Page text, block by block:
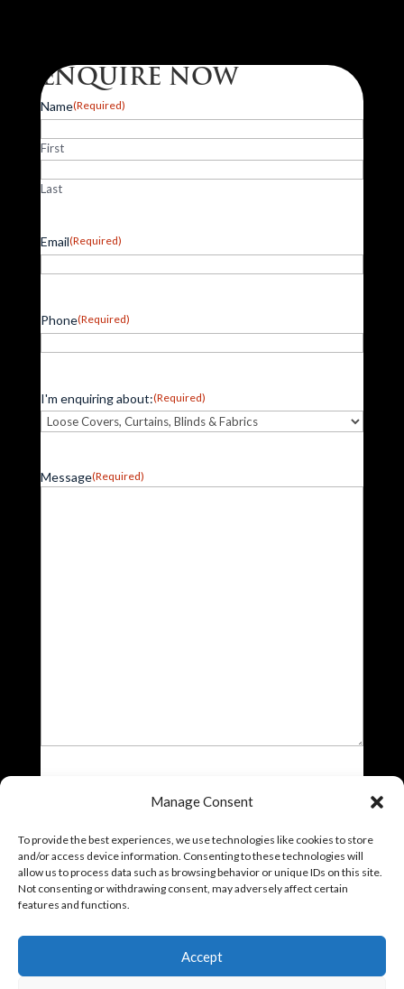
Manage Consent
To provide the best experiences, we use technologies like cookies to store
and/or access device information. Consenting to these technologies will
allow us to process data such as browsing behavior or unique IDs on this site.
Not consenting or withdrawing consent, may adversely affect certain
features and functions.
Accept
ENQUIRE NOW
Name(Required)
First
Last
Email(Required)
Phone(Required)
I'm enquiring about:(Required)
Message(Required)
Select files
Accepted file types: jpg, jpeg, jpe, gif, png, bmp, tiff, tif, webp,
avif, heic, Max. file size: 10 MB, Max. files: 5.